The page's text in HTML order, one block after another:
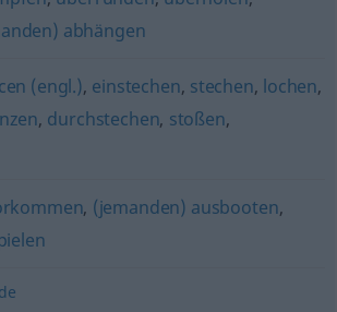
abhängen
(engl.), einstechen, stechen, lochen,
, durchstechen, stoßen,
, (jemanden) ausbooten,